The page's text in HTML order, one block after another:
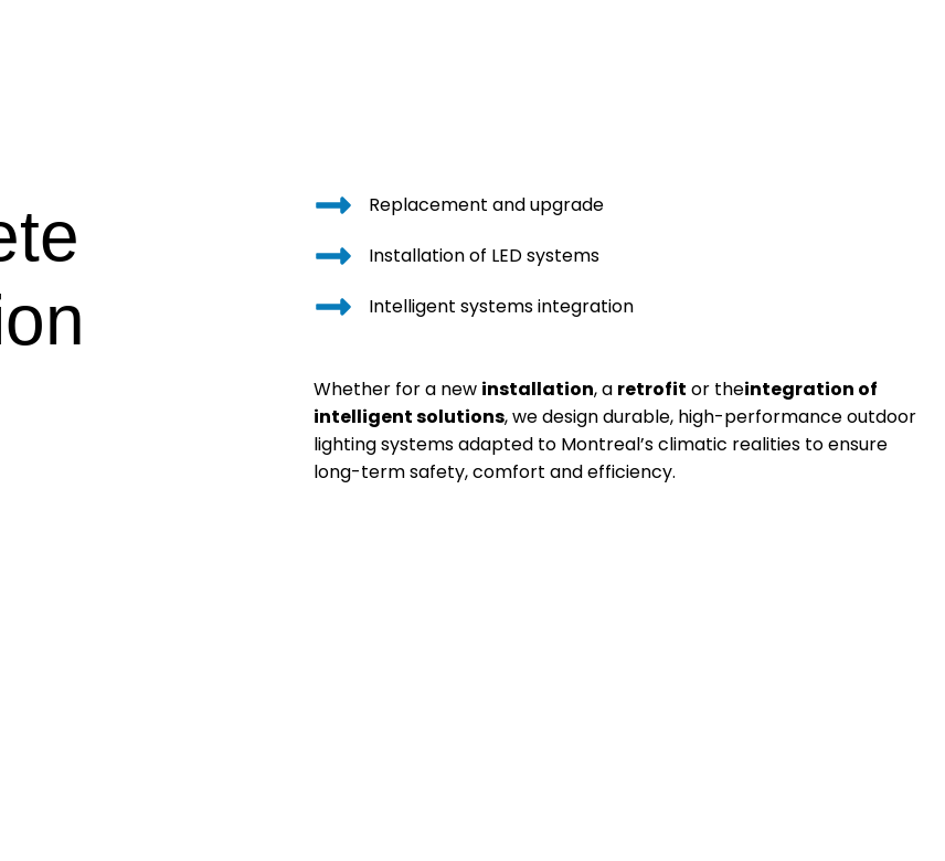
Replacement and upgrade
Installation of LED systems
Intelligent systems integration
Whether for a new installation, a retrofit or theintegration of
intelligent solutions, we design durable, high-performance outdoor
lighting systems adapted to Montreal’s climatic realities to ensure
long-term safety, comfort and efficiency.